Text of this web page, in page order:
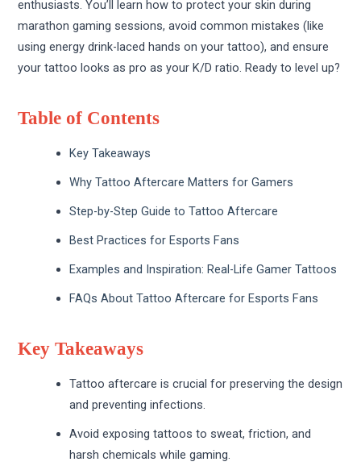
enthusiasts. You’ll learn how to protect your skin during
marathon gaming sessions, avoid common mistakes (like
using energy drink-laced hands on your tattoo), and ensure
your tattoo looks as pro as your K/D ratio. Ready to level up?
Table of Contents
Key Takeaways
Why Tattoo Aftercare Matters for Gamers
Step-by-Step Guide to Tattoo Aftercare
Best Practices for Esports Fans
Examples and Inspiration: Real-Life Gamer Tattoos
FAQs About Tattoo Aftercare for Esports Fans
Key Takeaways
Tattoo aftercare is crucial for preserving the design
and preventing infections.
Avoid exposing tattoos to sweat, friction, and
harsh chemicals while gaming.